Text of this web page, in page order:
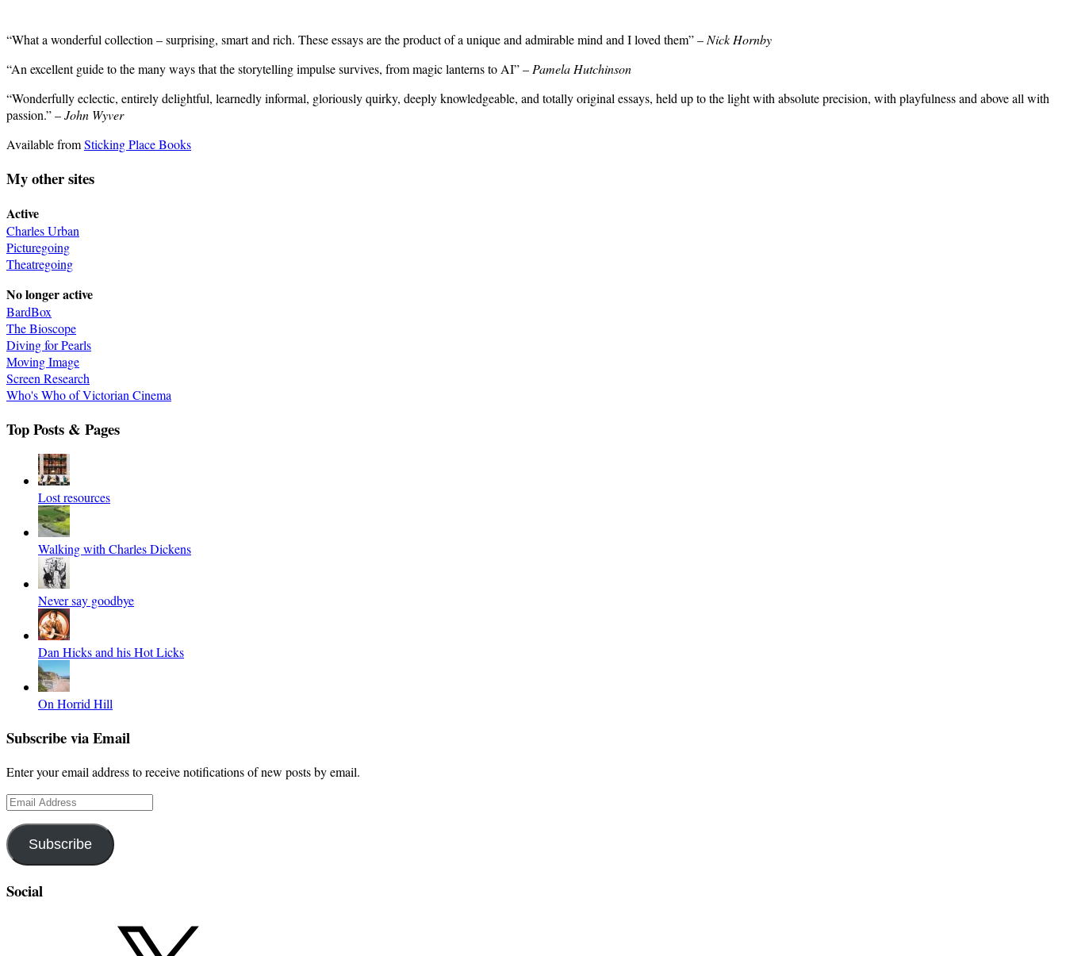
“What a wonderful collection – surprising, smart and rich. These essays are the product of a unique and admirable mind and I loved them” –Nick Hornby
“An excellent guide to the many ways that the storytelling impulse survives, from magic lanterns to AI” –Pamela Hutchinson
“Wonderfully eclectic, entirely delightful, learnedly informal, gloriously quirky, deeply knowledgeable, and totally original essays, held up to the light with absolute precision, with playfulness and above all with
passion.” –John Wyver
Available fromSticking Place Books
My other sites
Active
Charles Urban
Picturegoing
Theatregoing
No longer active
BardBox
The Bioscope
Diving for Pearls
Moving Image
Screen Research
Who's Who of Victorian Cinema
Top Posts & Pages
Lost resources
Walking with Charles Dickens
Never say goodbye
Dan Hicks and his Hot Licks
On Horrid Hill
Subscribe via Email
Enter your email address to receive notifications of new posts by email.
Email
Address
Subscribe
Social